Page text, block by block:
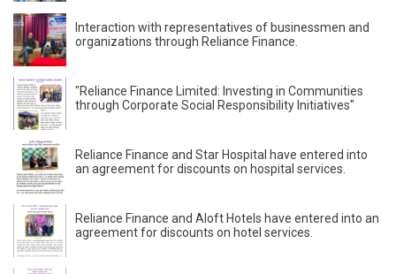
Interaction with representatives of businessmen and
organizations through Reliance Finance.
"Reliance Finance Limited: Investing in Communities
through Corporate Social Responsibility Initiatives"
Reliance Finance and Star Hospital have entered into
an agreement for discounts on hospital services.
Reliance Finance and Aloft Hotels have entered into an
agreement for discounts on hotel services.